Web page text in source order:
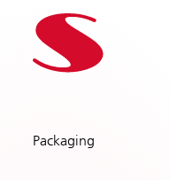
Packaging